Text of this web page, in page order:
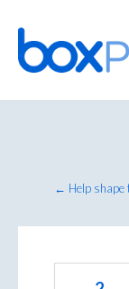
Skip
to
content
← Help shape